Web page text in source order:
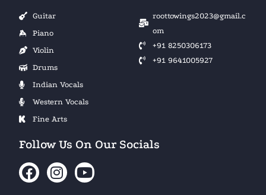
Guitar
Piano
Violin
Drums
Indian Vocals
Western Vocals
Fine Arts
roottowings2023@gmail.c
om
+91 8250306173
+91 9641005927
Follow Us On Our Socials